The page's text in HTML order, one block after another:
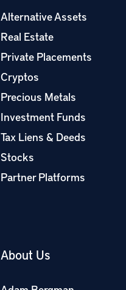
Alternative Assets
Real Estate
Private Placements
Cryptos
Precious Metals
Investment Funds
Tax Liens & Deeds
Stocks
Partner Platforms
About Us